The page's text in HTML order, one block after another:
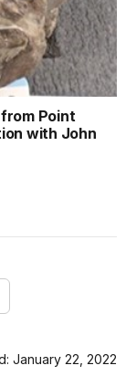
Point
with John
January 22, 2022